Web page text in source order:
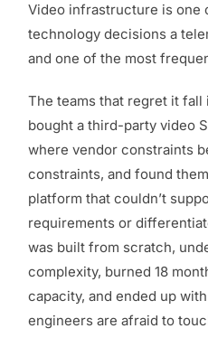
Video infrastructure is one
technology decisions a
and one of the most
The teams that regret it
bought a third-party video
where vendor constraints
constraints, and found
platform that couldn’t
requirements or
was built from scratch,
complexity, burned 18
capacity, and ended up
engineers are afraid to